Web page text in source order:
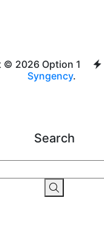
© 2026 Option 1
Syngency.
Search